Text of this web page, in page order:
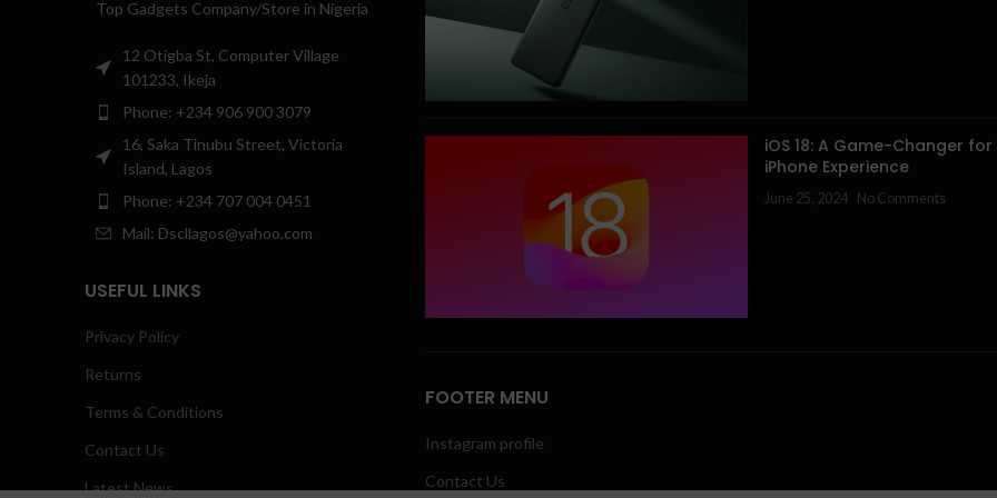
Top Gadgets Company/Store in Nigeria
12 Otigba St, Computer Village
101233, Ikeja
Phone: +234 906 900 3079
16, Saka Tinubu Street, Victoria
Island, Lagos
Phone: +234 707 004 0451
Mail: Dscllagos@yahoo.com
USEFUL LINKS
Privacy Policy
Returns
Terms & Conditions
Contact Us
Latest News
iOS 18: A Game-Changer for
iPhone Experience
June 25, 2024 No Comments
FOOTER MENU
Instagram profile
Contact Us